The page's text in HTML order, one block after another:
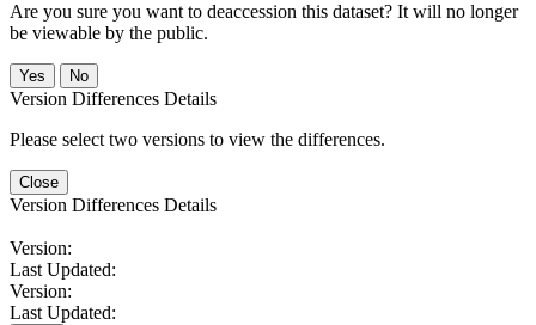
Are you sure you want to deaccession this dataset? It will no longer
be viewable by the public.
No
Version Differences Details
Please select two versions to view the differences.
Close
Version Differences Details
Version:
Last Updated:
Version:
Last Updated: